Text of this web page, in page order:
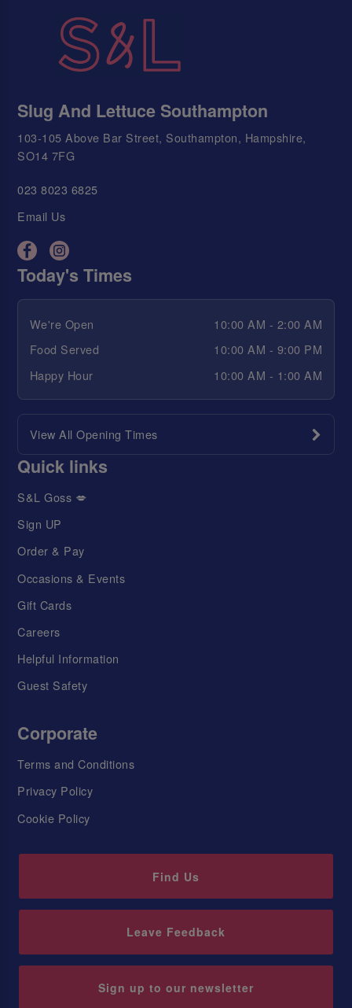
Slug And Lettuce Southampton
103-105 Above Bar Street, Southampton, Hampshire,
SO14 7FG
023 8023 6825
Email Us
Today's Times
We're Open
10:00 AM - 2:00 AM
Food Served
10:00 AM - 9:00 PM
Happy Hour
10:00 AM - 1:00 AM
View All Opening Times
Quick links
S&L Goss 💋
Sign UP
Order & Pay
Occasions & Events
Gift Cards
Careers
Helpful Information
Guest Safety
Corporate
Terms and Conditions
Privacy Policy
Cookie Policy
Find Us
Leave Feedback
Sign up to our newsletter